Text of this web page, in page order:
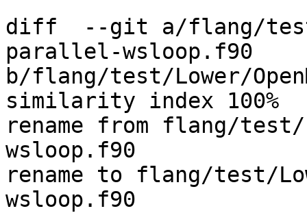
diff  --git a/flang/test/
parallel-wsloop.f90
b/flang/test/Lower/
similarity index 100%
rename from flang/test/
wsloop.f90
rename to flang/test/
wsloop.f90